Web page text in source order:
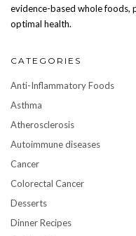
evidence-based whole foods,
optimal health.
CATEGORIES
Anti-Inflammatory Foods
Asthma
Atherosclerosis
Autoimmune diseases
Cancer
Colorectal Cancer
Desserts
Dinner Recipes